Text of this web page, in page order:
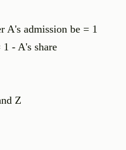
A's admission be = 1
- A's share
Z